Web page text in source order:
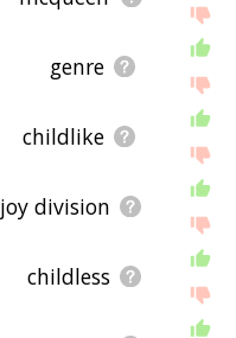
genre
childlike
joy division
childless